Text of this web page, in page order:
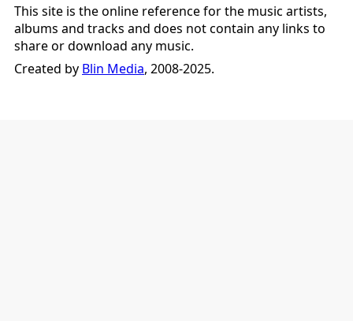
This site is the online reference for the music artists,
albums and tracks and does not contain any links to
share or download any music.
Created by Blin Media, 2008-2025.